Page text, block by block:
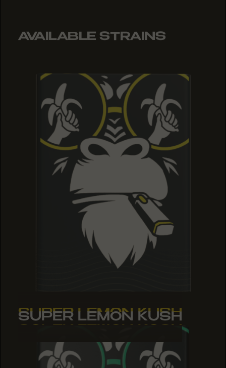
AVAILABLE STRAINS
SUPER LEMON KUSH
SUPER LEMON KUSH
SUPER LEMON KUSH